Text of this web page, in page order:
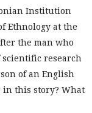
Institution
Ethnology at the
the man who
scientific research
of an English
in this story? What